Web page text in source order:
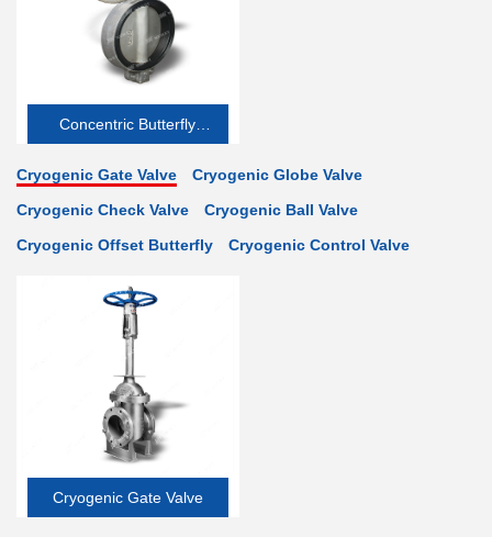
Concentric Butterfly
Cryogenic Gate Valve
Cryogenic Globe Valve
Cryogenic Check Valve
Cryogenic Ball Valve
Cryogenic Offset Butterfly
Cryogenic Control Valve
Cryogenic Gate Valve